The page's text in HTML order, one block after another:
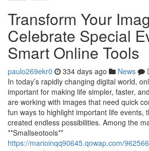
Transform Your
Celebrate Special
Smart Online Tools
paulo269ekr0 334 days ago News
In today’s rapidly changing digital world,
important for making life simpler, faster,
are working with images that need quick
fun ways to highlight important life events,
created endless possibilities. Among the
**Smallseotools**
https://marioinqq90645.qowap.com/